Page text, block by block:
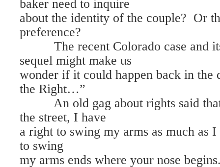
baker need to inquire
about the identity of the couple? Or
preference?
The recent Colorado case and its
sequel might make us
wonder if it could happen back in the
the Right…”
An old gag about rights said that
the street, I have
a right to swing my arms as much as
to swing
my arms ends where your nose